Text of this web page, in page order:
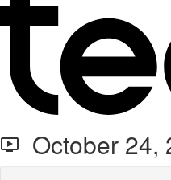
October 24,